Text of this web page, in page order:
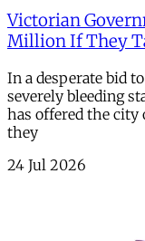
Victorian
Million If They
In a desperate bid
severely bleeding
has offered the city
they
24 Jul 2026